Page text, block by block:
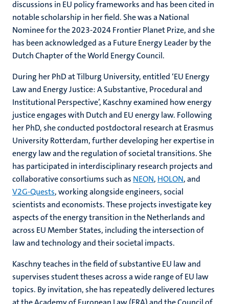
discussions in EU policy frameworks and has been cited in
notable scholarship in her field. She was a National
Nominee for the 2023-2024 Frontier Planet Prize, and she
has been acknowledged as a Future Energy Leader by the
Dutch Chapter of the World Energy Council.
During her PhD at Tilburg University, entitled ‘EU Energy
Law and Energy Justice: A Substantive, Procedural and
Institutional Perspective’, Kaschny examined how energy
justice engages with Dutch and EU energy law. Following
her PhD, she conducted postdoctoral research at Erasmus
University Rotterdam, further developing her expertise in
energy law and the regulation of societal transitions. She
has participated in interdisciplinary research projects and
collaborative consortiums such as NEON, HOLON, and
V2G-Quests, working alongside engineers, social
scientists and economists. These projects investigate key
aspects of the energy transition in the Netherlands and
across EU Member States, including the intersection of
law and technology and their societal impacts.
Kaschny teaches in the field of substantive EU law and
supervises student theses across a wide range of EU law
topics. By invitation, she has repeatedly delivered lectures